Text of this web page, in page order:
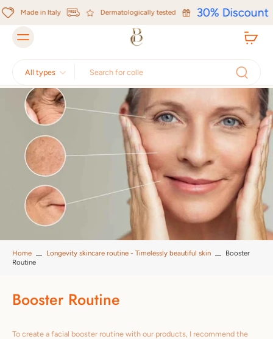
Made in Italy Dermatologically tested 30% Discount
All types
Home Longevity skincare routine - Timelessly beautiful skin
Booster
Routine
Booster Routine
To create a facial booster routine with our products, I recommend the